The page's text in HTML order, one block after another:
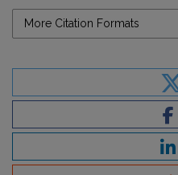
More Citation Formats